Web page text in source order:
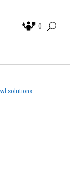
0
solutions